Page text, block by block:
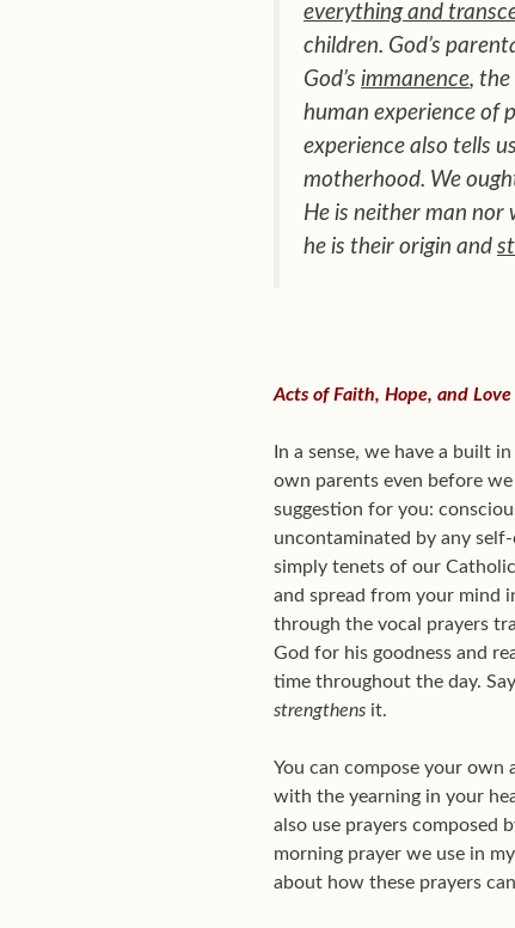
everything and
children. God’s
God’s immanence, the
human experience of
experience also tells
motherhood. We
He is neither man nor
he is their origin and
Acts of Faith, Hope, and Love
In a sense, we have a built
own parents even before
suggestion for you:
uncontaminated by any
simply tenets of our
and spread from your mind
through the vocal prayers
God for his goodness and
time throughout the day.
strengthens it.
You can compose your
with the yearning in your
also use prayers composed
morning prayer we use in
about how these prayers can